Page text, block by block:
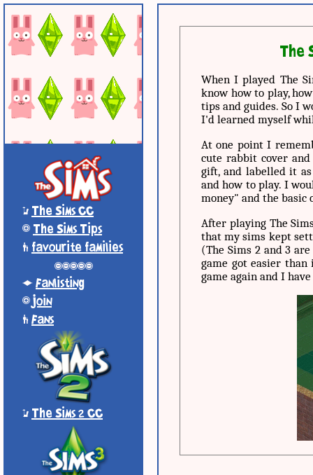
* The Sims CC
+ The Sims Tips
' favourite families
-----
;Fanlisting
+Join
' Fans
* The Sims 2 CC
The
When I played The
know how to play,
tips and guides. So I
I'd learned myself
At one point I
cute rabbit cover
gift, and labelled it
and how to play. I
money" and the basic
After playing The
that my sims kept
(The Sims 2 and 3
game got easier
game again and I